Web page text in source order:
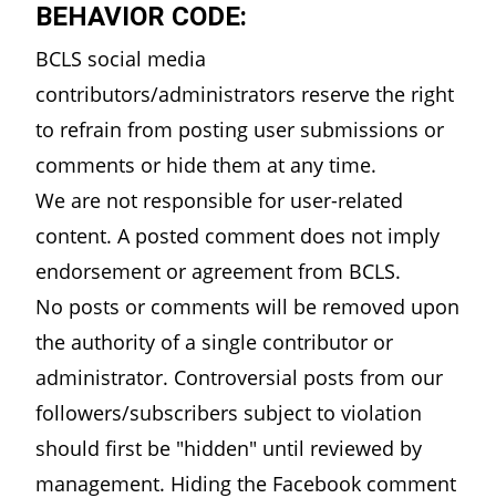
BEHAVIOR CODE:
BCLS social media
contributors/administrators reserve the right
to refrain from posting user submissions or
comments or hide them at any time.
We are not responsible for user-related
content. A posted comment does not imply
endorsement or agreement from BCLS.
No posts or comments will be removed upon
the authority of a single contributor or
administrator. Controversial posts from our
followers/subscribers subject to violation
should first be "hidden" until reviewed by
management. Hiding the Facebook comment